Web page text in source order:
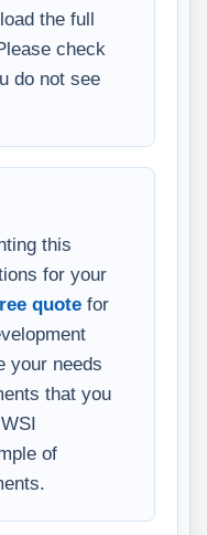
the full
check
do not see
this
for your
quote for
your needs
that you
of